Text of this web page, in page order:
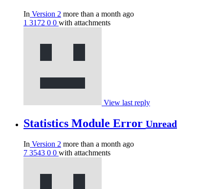
In Version 2 more than a month ago
1 3172 0 0 with attachments
View last reply
Statistics Module Error Unread
In Version 2 more than a month ago
7 3543 0 0 with attachments